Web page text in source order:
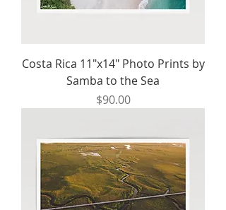
Costa Rica 11"x14" Photo Prints by
Samba to the Sea
Price
$90.00